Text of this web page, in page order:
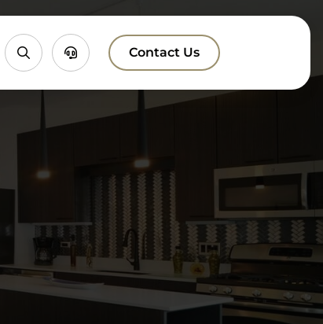
Property
Search
Chatbox
Contact Us